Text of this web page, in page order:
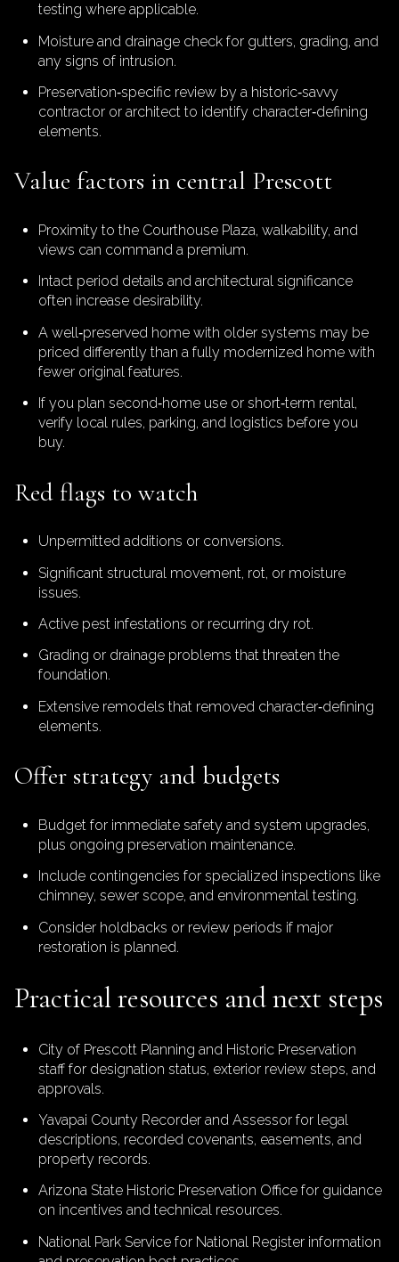
testing where applicable.
Moisture and drainage check for gutters, grading, and
any signs of intrusion.
Preservation‑specific review by a historic‑savvy
contractor or architect to identify character‑defining
elements.
Value factors in central Prescott
Proximity to the Courthouse Plaza, walkability, and
views can command a premium.
Intact period details and architectural significance
often increase desirability.
A well‑preserved home with older systems may be
priced differently than a fully modernized home with
fewer original features.
If you plan second‑home use or short‑term rental,
verify local rules, parking, and logistics before you
buy.
Red flags to watch
Unpermitted additions or conversions.
Significant structural movement, rot, or moisture
issues.
Active pest infestations or recurring dry rot.
Grading or drainage problems that threaten the
foundation.
Extensive remodels that removed character‑defining
elements.
Offer strategy and budgets
Budget for immediate safety and system upgrades,
plus ongoing preservation maintenance.
Include contingencies for specialized inspections like
chimney, sewer scope, and environmental testing.
Consider holdbacks or review periods if major
restoration is planned.
Practical resources and next steps
City of Prescott Planning and Historic Preservation
staff for designation status, exterior review steps, and
approvals.
Yavapai County Recorder and Assessor for legal
descriptions, recorded covenants, easements, and
property records.
Arizona State Historic Preservation Office for guidance
on incentives and technical resources.
National Park Service for National Register information